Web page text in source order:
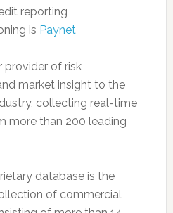
reporting
is Paynet
provider of risk
market insight to the
collecting real-time
more than 200 leading
database is the
of commercial